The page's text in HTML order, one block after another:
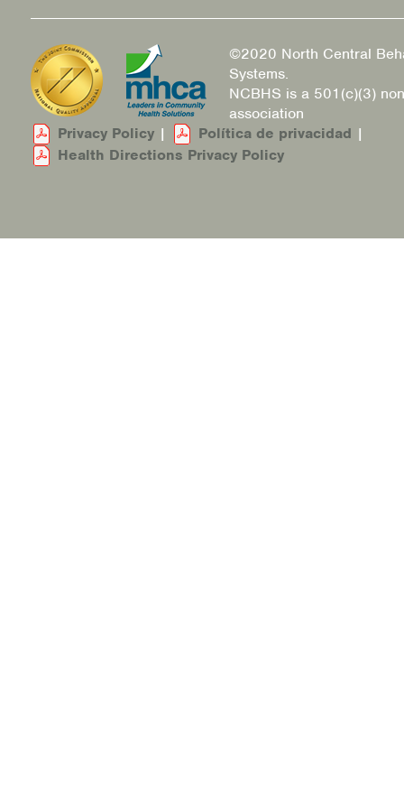
©2020 North Central
Systems.
NCBHS is a 501(c)(3)
association
Privacy Policy | Política de privacidad |
Health Directions Privacy Policy